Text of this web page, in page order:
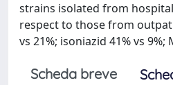
strains isolated from
respect to those from
vs 21%; isoniazid 41% vs 9%;
Scheda breve